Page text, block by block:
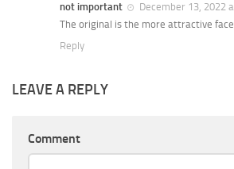
not important
December 13, 2022
The original is the more attractive face
Reply
LEAVE A REPLY
Comment